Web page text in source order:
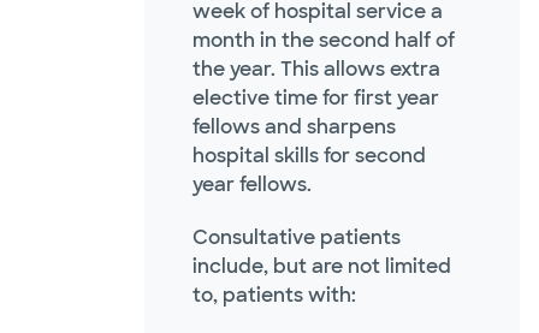
week of hospital service a
month in the second half of
the year. This allows extra
elective time for first year
fellows and sharpens
hospital skills for second
year fellows.
Consultative patients
include, but are not limited
to, patients with: